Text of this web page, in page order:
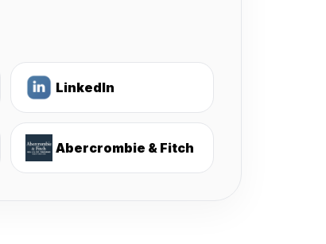
LinkedIn
Abercrombie & Fitch